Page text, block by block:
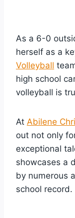
As a 6-0
herself as a
Volleyball
high school
volleyball is
At Abilene
out not only
exceptional
showcases a
by numerous
school record.